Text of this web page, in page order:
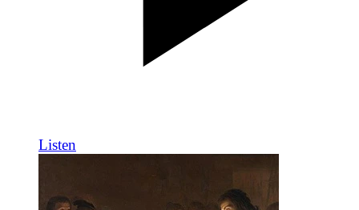
Listen